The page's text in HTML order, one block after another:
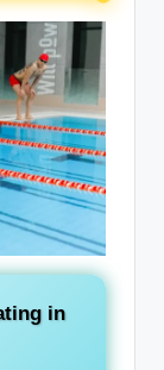
in